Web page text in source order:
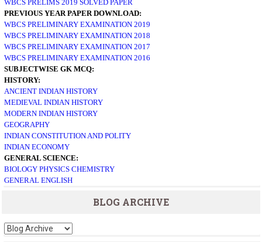
WBCS PRELIMS 2019 SOLVED PAPER
PREVIOUS YEAR PAPER DOWNLOAD:
WBCS PRELIMINARY EXAMINATION 2019
WBCS PRELIMINARY EXAMINATION 2018
WBCS PRELIMINARY EXAMINATION 2017
WBCS PRELIMINARY EXAMINATION 2016
SUBJECTWISE GK MCQ:
HISTORY:
ANCIENT INDIAN HISTORY
MEDIEVAL INDIAN HISTORY
MODERN INDIAN HISTORY
GEOGRAPHY
INDIAN CONSTITUTION AND POLITY
INDIAN ECONOMY
GENERAL SCIENCE:
BIOLOGY PHYSICS CHEMISTRY
GENERAL ENGLISH
BLOG ARCHIVE